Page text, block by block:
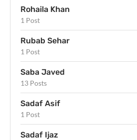
Rohaila Khan
1 Post
Rubab Sehar
1 Post
Saba Javed
13 Posts
Sadaf Asif
1 Post
Sadaf Ijaz